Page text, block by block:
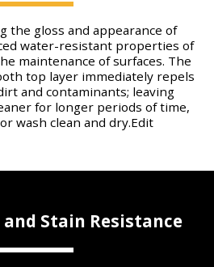
the gloss and appearance of
water-resistant properties of
maintenance of surfaces. The
top layer immediately repels
and contaminants; leaving
for longer periods of time,
wash clean and dry.Edit
Stain Resistance